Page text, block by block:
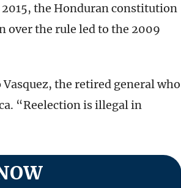
the Honduran constitution
over the rule led to the 2009
the retired general who
“Reelection is illegal in